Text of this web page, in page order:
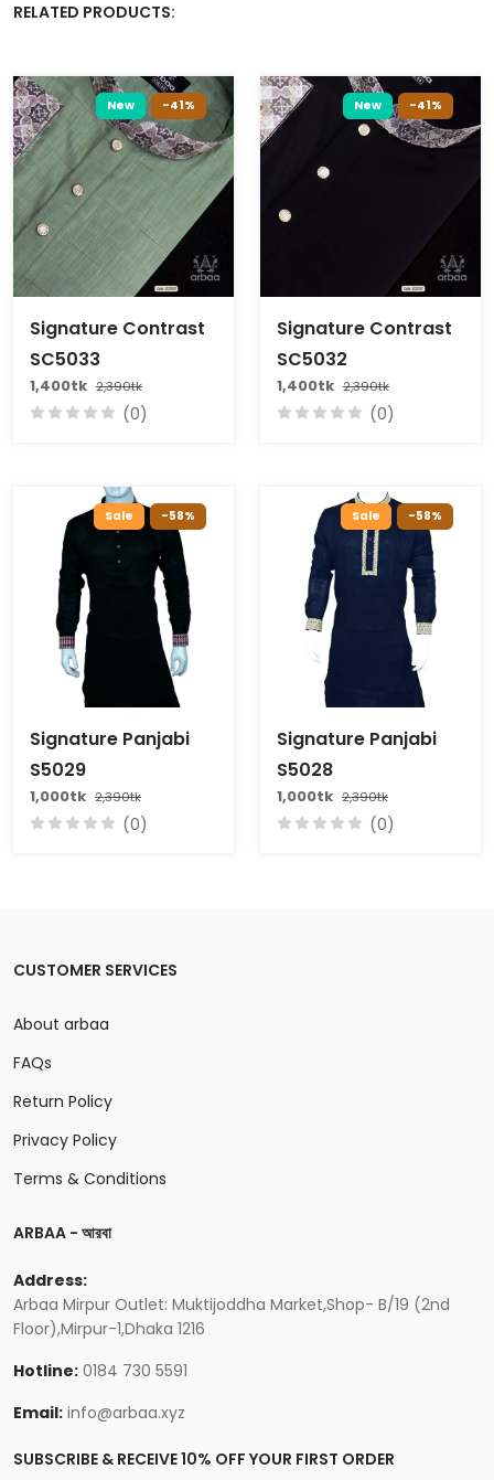
RELATED PRODUCTS:
New -41%
Signature Contrast
SC5033
1,400tk 2,390tk
(0)
New -41%
Signature Contrast
SC5032
1,400tk 2,390tk
(0)
Sale -58%
Signature Panjabi
S5029
1,000tk 2,390tk
(0)
Sale -58%
Signature Panjabi
S5028
1,000tk 2,390tk
(0)
CUSTOMER SERVICES
About arbaa
FAQs
Return Policy
Privacy Policy
Terms & Conditions
ARBAA - আরবা
Address:
Arbaa Mirpur Outlet: Muktijoddha Market,Shop- B/19 (2nd
Floor),Mirpur-1,Dhaka 1216
Hotline: 0184 730 5591
Email: info@arbaa.xyz
SUBSCRIBE & RECEIVE 10% OFF YOUR FIRST ORDER